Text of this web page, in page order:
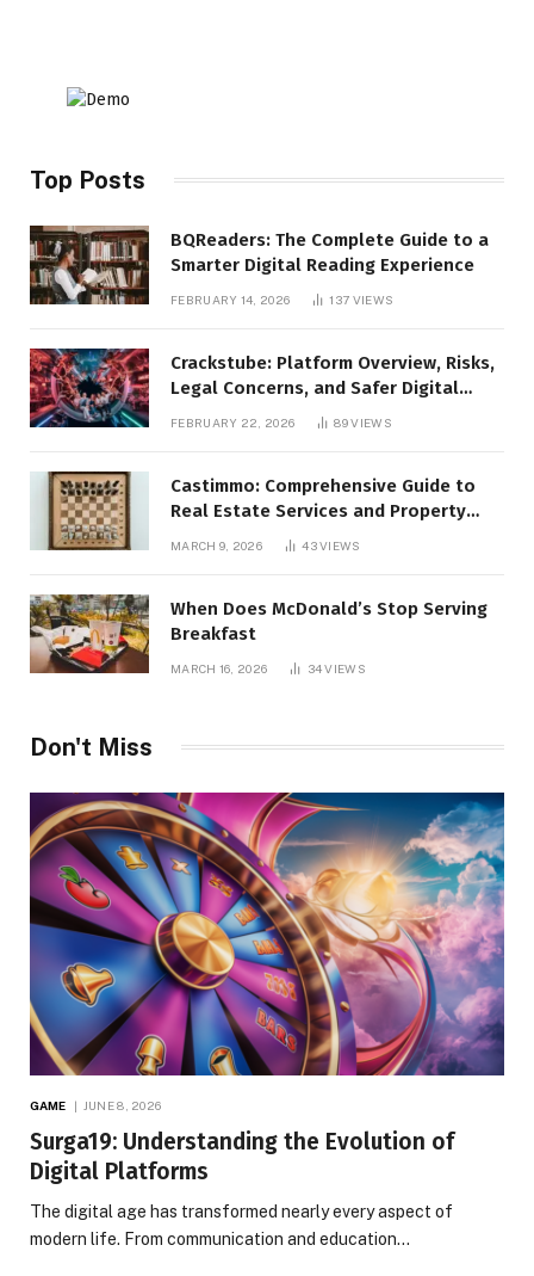
Top Posts
BQReaders: The Complete Guide to a
Smarter Digital Reading Experience
FEBRUARY 14, 2026 137 VIEWS
Crackstube: Platform Overview, Risks,
Legal Concerns, and Safer Digital
FEBRUARY 22, 2026 89VIEWS
Castimmo: Comprehensive Guide to
Real Estate Services and Property
MARCH 9, 2026 43VIEWS
When Does McDonald’s Stop Serving
Breakfast
MARCH 16, 2026 34VIEWS
Don't Miss
GAME JUNE 8, 2026
Surga19: Understanding the Evolution of
Digital Platforms
The digital age has transformed nearly every aspect of
modern life. From communication and education…